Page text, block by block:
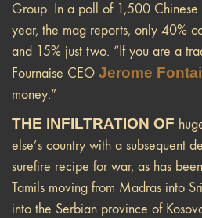
Group. In a poll of 1,500
year, the mag reports, only 40%
and 15% just two. “If you are a
Fournaise CEO Jerome
money.”
THE INFILTRATION OF
else’s country with a subsequent
surefire recipe for war, as has
Tamils moving from Madras into
into the Serbian province of